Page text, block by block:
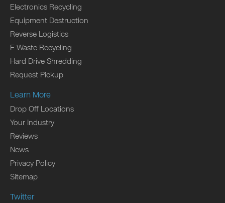
Electronics Recycling
Equipment Destruction
Reverse Logistics
E Waste Recycling
Hard Drive Shredding
Request Pickup
Learn More
Drop Off Locations
Your Industry
Reviews
News
Privacy Policy
Sitemap
Twitter